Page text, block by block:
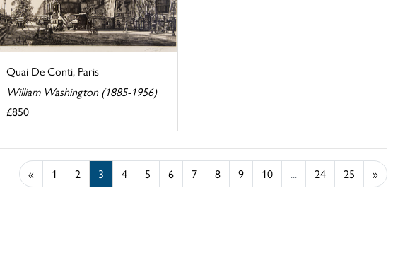
Quai De Conti, Paris
William Washington (1885-1956)
£850
« 1 2 3 4 5 6 7 8 9 10 ... 24 25 »